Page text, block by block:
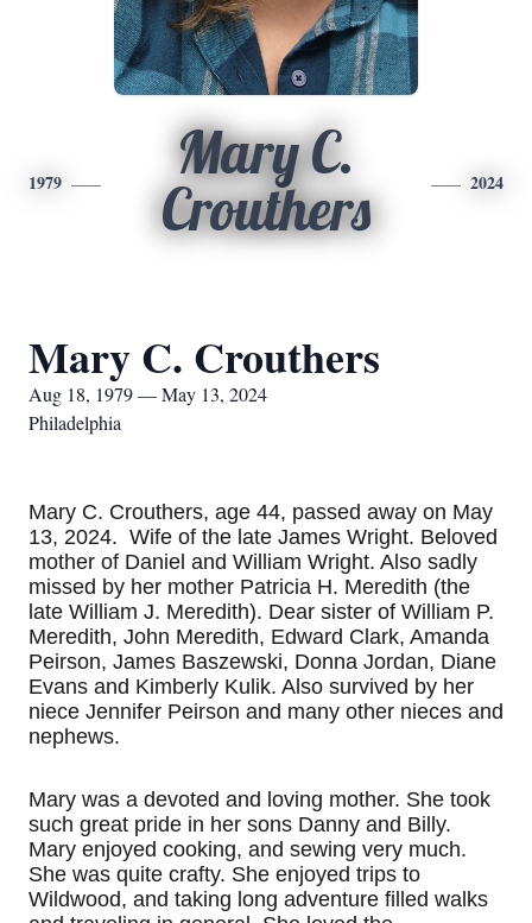
1979
Mary C.
Crouthers
2024
Mary C. Crouthers
Aug 18, 1979 — May 13, 2024
Philadelphia
Mary C. Crouthers, age 44, passed away on May
13, 2024. Wife of the late James Wright. Beloved
mother of Daniel and William Wright. Also sadly
missed by her mother Patricia H. Meredith (the
late William J. Meredith). Dear sister of William P.
Meredith, John Meredith, Edward Clark, Amanda
Peirson, James Baszewski, Donna Jordan, Diane
Evans and Kimberly Kulik. Also survived by her
niece Jennifer Peirson and many other nieces and
nephews.
Mary was a devoted and loving mother. She took
such great pride in her sons Danny and Billy.
Mary enjoyed cooking, and sewing very much.
She was quite crafty. She enjoyed trips to
Wildwood, and taking long adventure filled walks